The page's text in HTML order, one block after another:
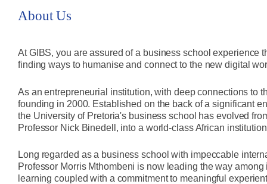
About Us
At GIBS, you are assured of a business school experience
finding ways to humanise and connect to the new digital
As an entrepreneurial institution, with deep connections to
founding in 2000. Established on the back of a significant
the University of Pretoria's business school has evolved
Professor Nick Binedell, into a world-class African
Long regarded as a business school with impeccable
Professor Morris Mthombeni is now leading the way
learning coupled with a commitment to meaningful